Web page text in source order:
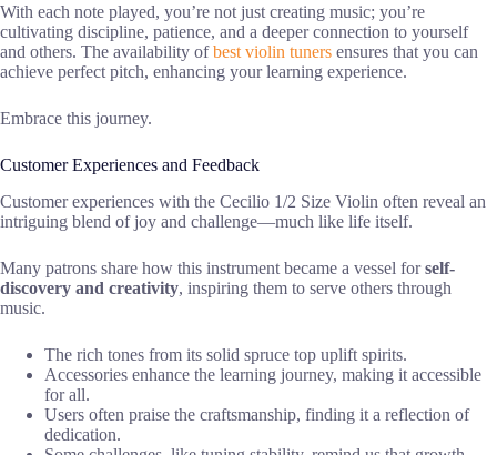
With each note played, you’re not just creating music; you’re
cultivating discipline, patience, and a deeper connection to yourself
and others. The availability ofbest violin tuners ensures that you can
achieve perfect pitch, enhancing your learning experience.
Embrace this journey.
Customer Experiences and Feedback
Customer experiences with the Cecilio 1/2 Size Violin often reveal an
intriguing blend of joy and challenge—much like life itself.
Many patrons share how this instrument became a vessel forself-
discovery and creativity, inspiring them to serve others through
music.
The rich tones from its solid spruce top uplift spirits.
Accessories enhance the learning journey, making it accessible
for all.
Users often praise the craftsmanship, finding it a reflection of
dedication.